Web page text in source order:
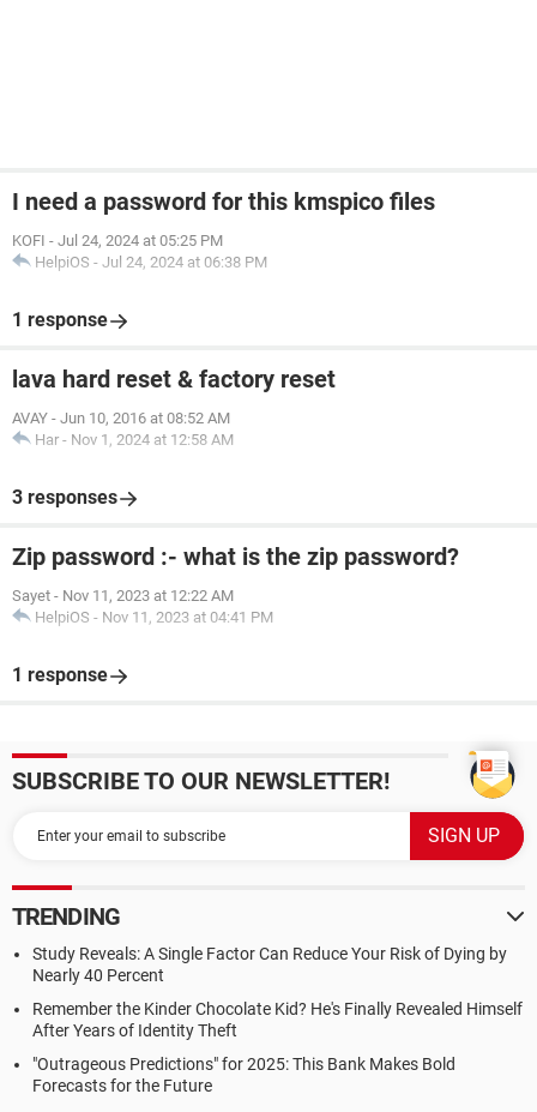
I need a password for this kmspico files
KOFI - Jul 24, 2024 at 05:25 PM
HelpiOS - Jul 24, 2024 at 06:38 PM
1 response
lava hard reset & factory reset
AVAY - Jun 10, 2016 at 08:52 AM
Har - Nov 1, 2024 at 12:58 AM
3 responses
Zip password :- what is the zip password?
Sayet - Nov 11, 2023 at 12:22 AM
HelpiOS - Nov 11, 2023 at 04:41 PM
1 response
SUBSCRIBE TO OUR NEWSLETTER!
TRENDING
Study Reveals: A Single Factor Can Reduce Your Risk of Dying by
Nearly 40 Percent
Remember the Kinder Chocolate Kid? He's Finally Revealed Himself
After Years of Identity Theft
"Outrageous Predictions" for 2025: This Bank Makes Bold
Forecasts for the Future